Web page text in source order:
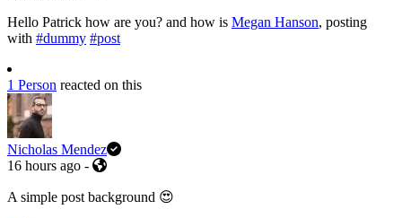
Hello Patrick how are you? and how is Megan Hanson, posting
with #dummy #post
1 Person reacted on this
Nicholas Mendez
16 hours ago -
A simple post background 😍